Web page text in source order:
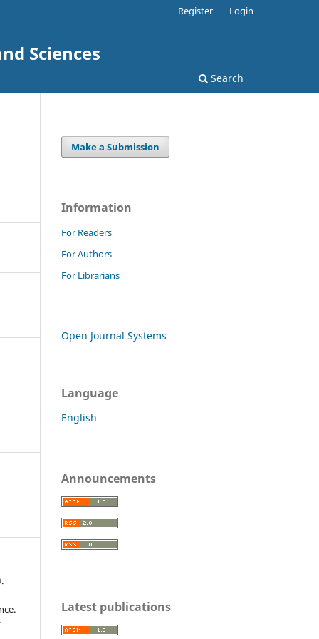
Sciences
Search
Register Login
Make a Submission
Information
For Readers
For Authors
For Librarians
Open Journal Systems
Language
English
Announcements
Latest publications